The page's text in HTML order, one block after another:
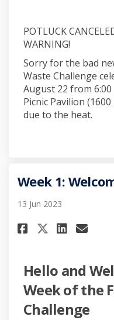
POTLUCK
WARNING!
Sorry for the bad
Waste Challenge
August 22 from
Picnic Pavilion
due to the heat.
Week 1:
13 Jun 2023
Share
Share
Hello and
Week of the
Challenge